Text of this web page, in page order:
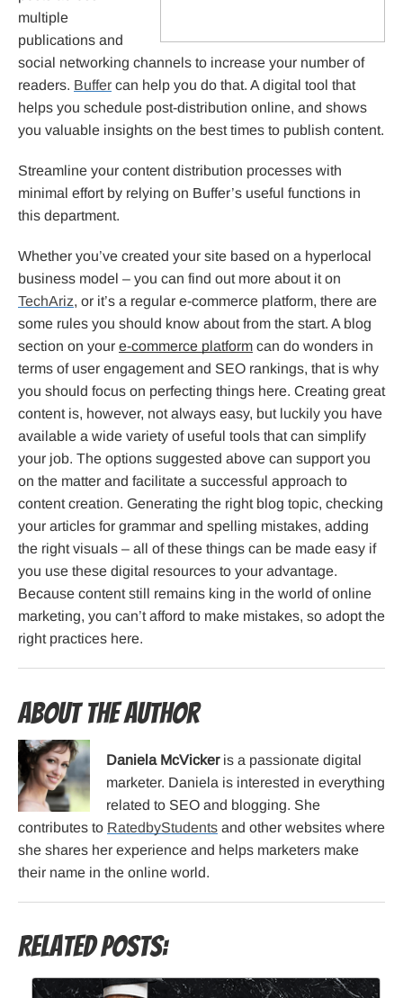
multiple
publications and
social networking channels to increase your number of
readers. Buffer can help you do that. A digital tool that
helps you schedule post-distribution online, and shows
you valuable insights on the best times to publish content.
Streamline your content distribution processes with
minimal effort by relying on Buffer’s useful functions in
this department.
Whether you’ve created your site based on a hyperlocal
business model – you can find out more about it on
TechAriz, or it’s a regular e-commerce platform, there are
some rules you should know about from the start. A blog
section on your e-commerce platform can do wonders in
terms of user engagement and SEO rankings, that is why
you should focus on perfecting things here. Creating great
content is, however, not always easy, but luckily you have
available a wide variety of useful tools that can simplify
your job. The options suggested above can support you
on the matter and facilitate a successful approach to
content creation. Generating the right blog topic, checking
your articles for grammar and spelling mistakes, adding
the right visuals – all of these things can be made easy if
you use these digital resources to your advantage.
Because content still remains king in the world of online
marketing, you can’t afford to make mistakes, so adopt the
right practices here.
About the Author
Daniela McVickeris a passionate digital
marketer. Daniela is interested in everything
related to SEO and blogging. She
contributes to RatedbyStudents and other websites where
she shares her experience and helps marketers make
their name in the online world.
Related Posts: